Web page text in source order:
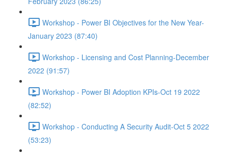
Workshop - Power BI Objectives for the New Year-
January 2023 (87:40)
Workshop - Licensing and Cost Planning-December
2022 (91:57)
Workshop - Power BI Adoption KPIs-Oct 19 2022
(82:52)
Workshop - Conducting A Security Audit-Oct 5 2022
(53:23)